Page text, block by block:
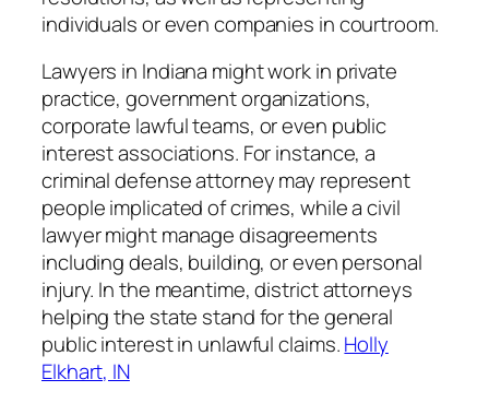
individuals or even companies in courtroom.
Lawyers in Indiana might work in private
practice, government organizations,
corporate lawful teams, or even public
interest associations. For instance, a
criminal defense attorney may represent
people implicated of crimes, while a civil
lawyer might manage disagreements
including deals, building, or even personal
injury. In the meantime, district attorneys
helping the state stand for the general
public interest in unlawful claims.Holly
Elkhart, IN